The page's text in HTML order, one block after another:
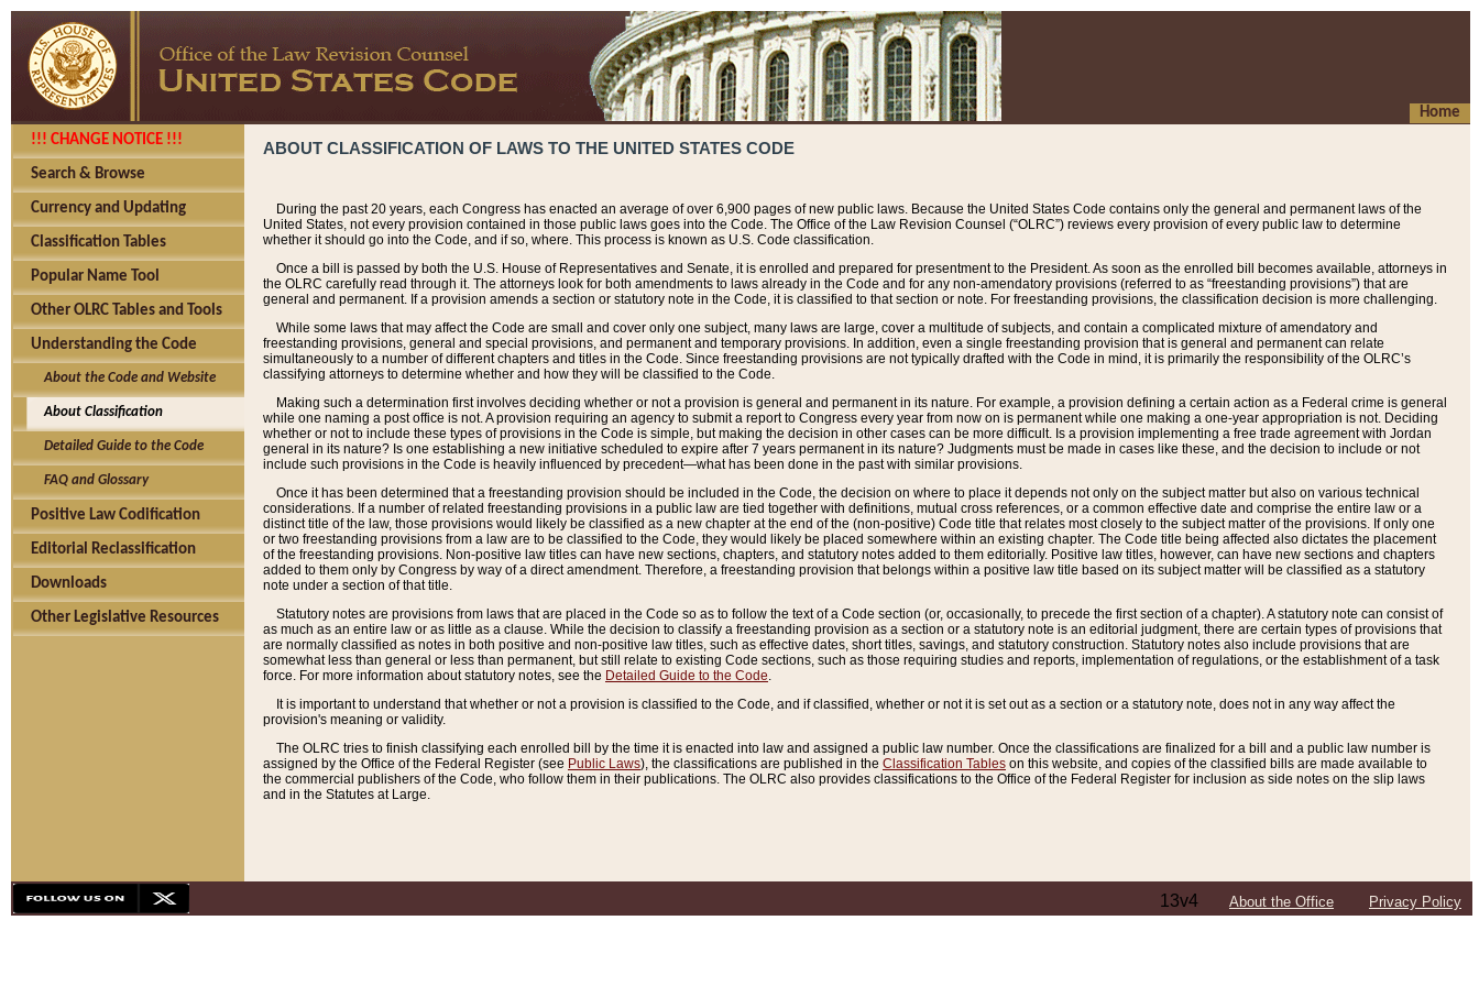
Home
!!! CHANGE NOTICE !!!
Search & Browse
Currency and Updating
Classification Tables
Popular Name Tool
Other OLRC Tables and Tools
Understanding the Code
About the Code and Website
About Classification
Detailed Guide to the Code
FAQ and Glossary
Positive Law Codification
Editorial Reclassification
Downloads
Other Legislative Resources
ABOUT CLASSIFICATION OF LAWS TO THE UNITED STATES CODE
During the past 20 years, each Congress has enacted an average of over 6,900 pages of new public laws. Because the United States Code contains only the general and permanent laws of the
United States, not every provision contained in those public laws goes into the Code. The Office of the Law Revision Counsel (“OLRC”) reviews every provision of every public law to determine
whether it should go into the Code, and if so, where. This process is known as U.S. Code classification.
Once a bill is passed by both the U.S. House of Representatives and Senate, it is enrolled and prepared for presentment to the President. As soon as the enrolled bill becomes available, attorneys in
the OLRC carefully read through it. The attorneys look for both amendments to laws already in the Code and for any non-amendatory provisions (referred to as “freestanding provisions”) that are
general and permanent. If a provision amends a section or statutory note in the Code, it is classified to that section or note. For freestanding provisions, the classification decision is more challenging.
While some laws that may affect the Code are small and cover only one subject, many laws are large, cover a multitude of subjects, and contain a complicated mixture of amendatory and
freestanding provisions, general and special provisions, and permanent and temporary provisions. In addition, even a single freestanding provision that is general and permanent can relate
simultaneously to a number of different chapters and titles in the Code. Since freestanding provisions are not typically drafted with the Code in mind, it is primarily the responsibility of the OLRC’s
classifying attorneys to determine whether and how they will be classified to the Code.
Making such a determination first involves deciding whether or not a provision is general and permanent in its nature. For example, a provision defining a certain action as a Federal crime is general
while one naming a post office is not. A provision requiring an agency to submit a report to Congress every year from now on is permanent while one making a one-year appropriation is not. Deciding
whether or not to include these types of provisions in the Code is simple, but making the decision in other cases can be more difficult. Is a provision implementing a free trade agreement with Jordan
general in its nature? Is one establishing a new initiative scheduled to expire after 7 years permanent in its nature? Judgments must be made in cases like these, and the decision to include or not
include such provisions in the Code is heavily influenced by precedent—what has been done in the past with similar provisions.
Once it has been determined that a freestanding provision should be included in the Code, the decision on where to place it depends not only on the subject matter but also on various technical
considerations. If a number of related freestanding provisions in a public law are tied together with definitions, mutual cross references, or a common effective date and comprise the entire law or a
distinct title of the law, those provisions would likely be classified as a new chapter at the end of the (non-positive) Code title that relates most closely to the subject matter of the provisions. If only one
or two freestanding provisions from a law are to be classified to the Code, they would likely be placed somewhere within an existing chapter. The Code title being affected also dictates the placement
of the freestanding provisions. Non-positive law titles can have new sections, chapters, and statutory notes added to them editorially. Positive law titles, however, can have new sections and chapters
added to them only by Congress by way of a direct amendment. Therefore, a freestanding provision that belongs within a positive law title based on its subject matter will be classified as a statutory
note under a section of that title.
Statutory notes are provisions from laws that are placed in the Code so as to follow the text of a Code section (or, occasionally, to precede the first section of a chapter). A statutory note can consist of
as much as an entire law or as little as a clause. While the decision to classify a freestanding provision as a section or a statutory note is an editorial judgment, there are certain types of provisions that
are normally classified as notes in both positive and non-positive law titles, such as effective dates, short titles, savings, and statutory construction. Statutory notes also include provisions that are
somewhat less than general or less than permanent, but still relate to existing Code sections, such as those requiring studies and reports, implementation of regulations, or the establishment of a task
force. For more information about statutory notes, see the Detailed Guide to the Code.
It is important to understand that whether or not a provision is classified to the Code, and if classified, whether or not it is set out as a section or a statutory note, does not in any way affect the
provision's meaning or validity.
The OLRC tries to finish classifying each enrolled bill by the time it is enacted into law and assigned a public law number. Once the classifications are finalized for a bill and a public law number is
assigned by the Office of the Federal Register (see Public Laws), the classifications are published in the Classification Tables on this website, and copies of the classified bills are made available to
the commercial publishers of the Code, who follow them in their publications. The OLRC also provides classifications to the Office of the Federal Register for inclusion as side notes on the slip laws
and in the Statutes at Large.
13v4 About the Office Privacy Policy